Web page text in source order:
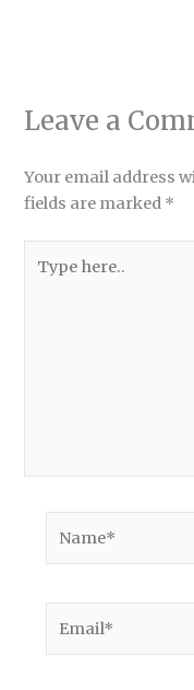
Leave a
Your email address
fields are marked *
here..